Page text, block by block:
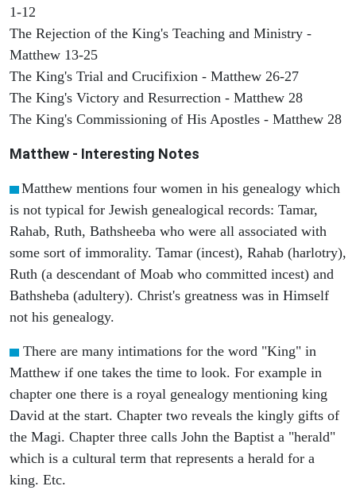
1-12
The Rejection of the King's Teaching and Ministry -
Matthew 13-25
The King's Trial and Crucifixion - Matthew 26-27
The King's Victory and Resurrection - Matthew 28
The King's Commissioning of His Apostles - Matthew 28
Matthew - Interesting Notes
Matthew mentions four women in his genealogy which
is not typical for Jewish genealogical records: Tamar,
Rahab, Ruth, Bathsheeba who were all associated with
some sort of immorality. Tamar (incest), Rahab (harlotry),
Ruth (a descendant of Moab who committed incest) and
Bathsheba (adultery). Christ's greatness was in Himself
not his genealogy.
There are many intimations for the word "King" in
Matthew if one takes the time to look. For example in
chapter one there is a royal genealogy mentioning king
David at the start. Chapter two reveals the kingly gifts of
the Magi. Chapter three calls John the Baptist a "herald"
which is a cultural term that represents a herald for a
king. Etc.